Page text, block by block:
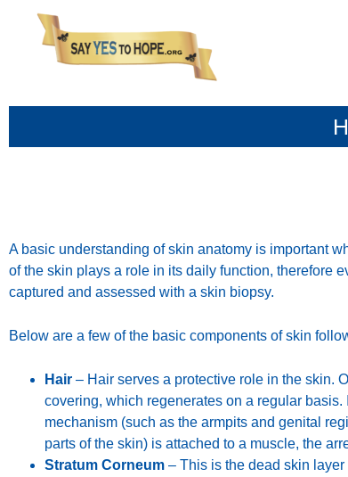
content
A basic understanding of skin anatomy is important
of the skin plays a role in its daily function, therefore
captured and assessed with a skin biopsy.
Below are a few of the basic components of skin
Hair – Hair serves a protective role in the skin.
covering, which regenerates on a regular
mechanism (such as the armpits and genital
parts of the skin) is attached to a muscle, the
Stratum Corneum – This is the dead skin